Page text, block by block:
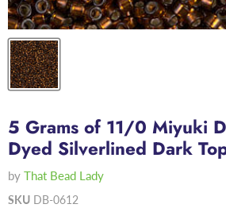
5 Grams of 11/0 Miyuki
Dyed Silverlined Dark
by That Bead Lady
SKU DB-0612